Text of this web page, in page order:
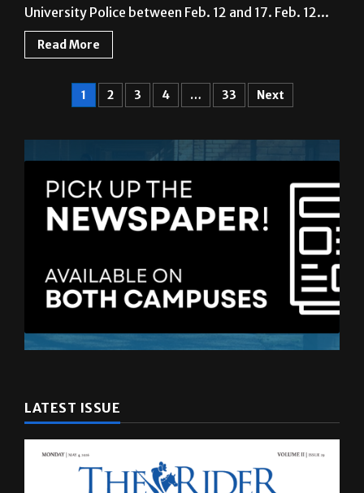
University Police between Feb. 12 and 17. Feb. 12...
Read More
1 2 3 4 … 33 Next
LATEST ISSUE